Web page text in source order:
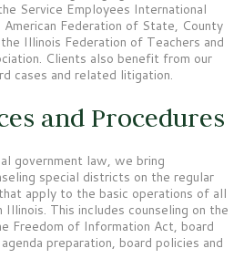
Service Employees International
Federation of State, County
Illinois Federation of Teachers and
Clients also benefit from our
cases and related litigation.
and Procedures
government law, we bring
special districts on the regular
apply to the basic operations of all
This includes counseling on the
Freedom of Information Act, board
preparation, board policies and